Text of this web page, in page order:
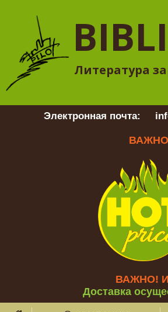
Литература
Электронная почта:
ВАЖНО!
Доставка